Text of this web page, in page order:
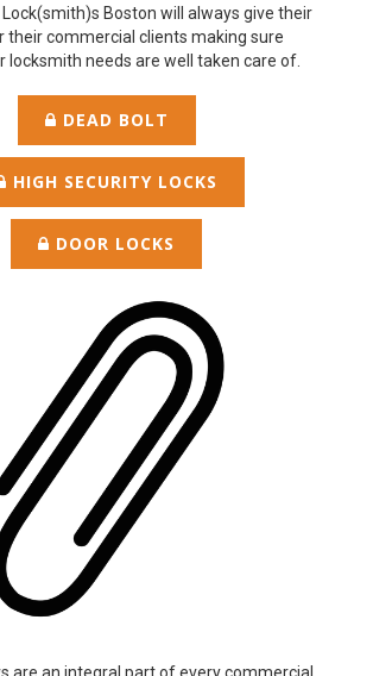
Boston will always give their
commercial clients making sure
locksmith needs are well taken care of.
DEAD BOLT
HIGH SECURITY LOCKS
DOOR LOCKS